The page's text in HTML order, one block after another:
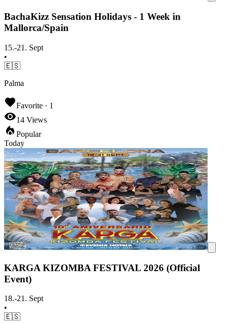
BachaKizz Sensation Holidays - 1 Week in
Mallorca/Spain
15.-21. Sept
•
🇪🇸
Palma
Favorite · 1
14 Views
Popular
Today
KARGA KIZOMBA FESTIVAL 2026 (Official
Event)
18.-21. Sept
•
🇪🇸